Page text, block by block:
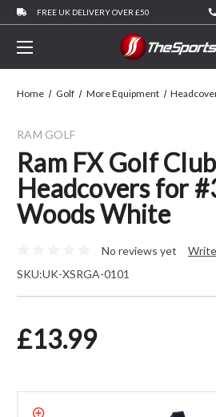
FREE UK DELIVERY OVER £50
Home Golf More Equipment
RAM GOLF
Ram FX Golf Club
Headcovers for
Woods White
No reviews yet
SKU:UK-XSRGA-0101
£13.99